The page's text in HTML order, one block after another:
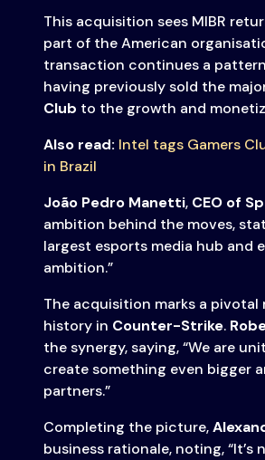
This acquisition sees MIBR
part of the American
transaction continues a
having previously sold the
Club to the growth and
Also read: Intel tags Gamers
in Brazil
João Pedro Manetti, CEO of
ambition behind the moves,
largest esports media hub and
ambition.”
The acquisition marks a pivotal
history in Counter-Strike.
the synergy, saying, “We are
create something even bigger
partners.”
Completing the picture,
business rationale, noting,